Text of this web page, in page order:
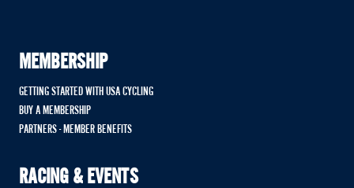
MEMBERSHIP
GETTING STARTED WITH USA CYCLING
BUY A MEMBERSHIP
PARTNERS - MEMBER BENEFITS
RACING & EVENTS